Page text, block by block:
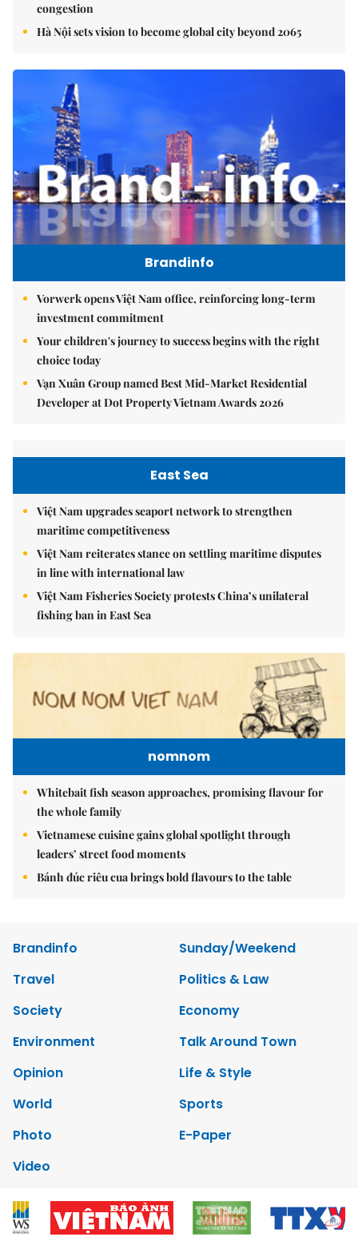
congestion
Hà Nội sets vision to become global city beyond 2065
Brandinfo
Vorwerk opens Việt Nam office, reinforcing long-term
investment commitment
Your children's journey to success begins with the right
choice today
Vạn Xuân Group named Best Mid-Market Residential
Developer at Dot Property Vietnam Awards 2026
East Sea
Việt Nam upgrades seaport network to strengthen
maritime competitiveness
Việt Nam reiterates stance on settling maritime disputes
in line with international law
Việt Nam Fisheries Society protests China’s unilateral
fishing ban in East Sea
nomnom
Whitebait fish season approaches, promising flavour for
the whole family
Vietnamese cuisine gains global spotlight through
leaders’ street food moments
Bánh đúc riêu cua brings bold flavours to the table
Brandinfo
Sunday/Weekend
Travel
Politics & Law
Society
Economy
Environment
Talk Around Town
Opinion
Life & Style
World
Sports
Photo
E-Paper
Video